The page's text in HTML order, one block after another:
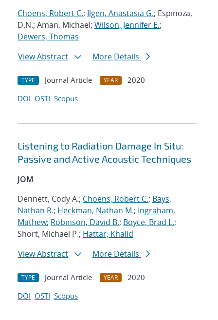
Choens, Robert C.; Ilgen, Anastasia G.; Espinoza,
D.N.; Aman, Michael; Wilson, Jennifer E.;
Dewers, Thomas
View Abstract
More Details
TYPE Journal Article YEAR
2020
DOI OSTI Scopus
Listening to Radiation Damage In Situ:
Passive and Active Acoustic Techniques
JOM
Dennett, Cody A.; Choens, Robert C.; Bays,
Nathan R.; Heckman, Nathan M.; Ingraham,
Mathew; Robinson, David B.; Boyce, Brad L.;
Short, Michael P.; Hattar, Khalid
View Abstract
More Details
TYPE Journal Article YEAR
2020
DOI OSTI Scopus